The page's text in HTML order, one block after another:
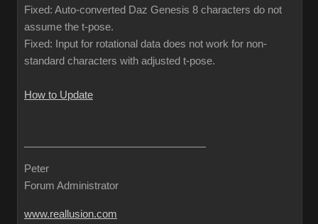
Fixed: Auto-converted Daz Genesis 8 characters do not
assume the t-pose.
Fixed: Input for rotational data does not work for non-
standard characters with adjusted t-pose.
How to Update
Peter
Forum Administrator
www.reallusion.com